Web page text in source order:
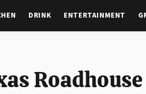
DRINK ENTERTAINMENT